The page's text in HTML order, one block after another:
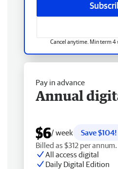
Cancel anytime. Min term 4
Pay in advance
Annual
$6/ week
Save $104!
Billed as $312 per annum.
All access digital
Daily Digital Edition